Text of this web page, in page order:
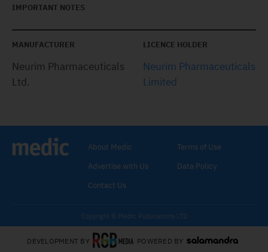
IMPORTANT NOTES
MANUFACTURER
Neurim Pharmaceuticals
Ltd.
LICENCE HOLDER
Neurim Pharmaceuticals
Limited
About Medic
Advertise with Us
Contact Us
Terms of Use
Data Policy
Copyright © Medic Publications LTD
DEVELOPMENT BY POWERED BY